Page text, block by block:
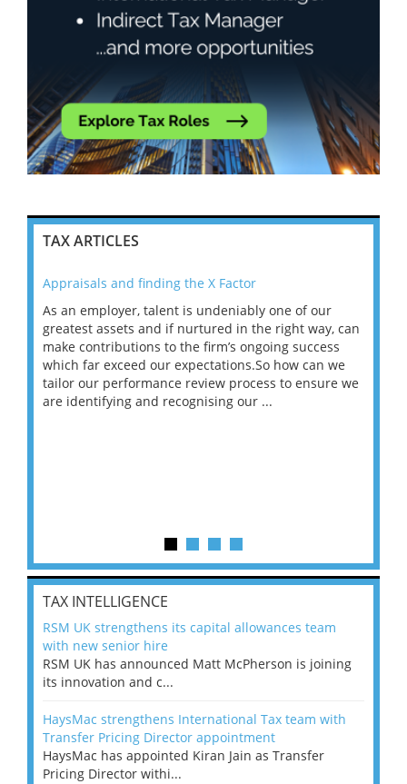
TAX ARTICLES
Appraisals and finding the X Factor
As an employer, talent is undeniably one of our
greatest assets and if nurtured in the right way, can
make contributions to the firm’s ongoing success
which far exceed our expectations.So how can we
tailor our performance review process to ensure we
are identifying and recognising our ...
TAX INTELLIGENCE
RSM UK strengthens its capital allowances team
with new senior hire
RSM UK has announced Matt McPherson is joining
its innovation and c...
HaysMac strengthens International Tax team with
Transfer Pricing Director appointment
HaysMac has appointed Kiran Jain as Transfer
Pricing Director withi...